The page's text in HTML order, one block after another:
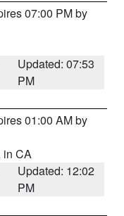
07:00 PM by
Updated: 07:53
PM
01:00 AM by
in CA
Updated: 12:02
PM